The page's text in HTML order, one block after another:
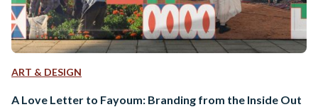
ART & DESIGN
A Love Letter to Fayoum: Branding from the Inside Out